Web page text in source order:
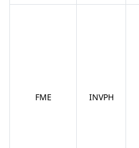
FME INVPH